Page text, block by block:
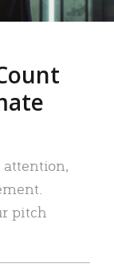
attention,
pitch